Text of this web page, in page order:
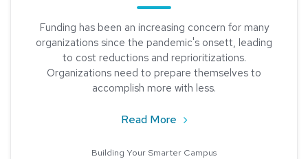
Funding has been an increasing concern for many
organizations since the pandemic's onsett, leading
to cost reductions and reprioritizations.
Organizations need to prepare themselves to
accomplish more with less.
Read More about Process
Building Your Smarter Campus